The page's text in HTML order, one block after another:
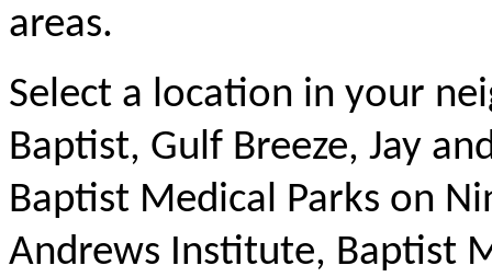
areas.
Select a location in your
Baptist, Gulf Breeze, Jay
Baptist Medical Parks on
Andrews Institute, Baptist